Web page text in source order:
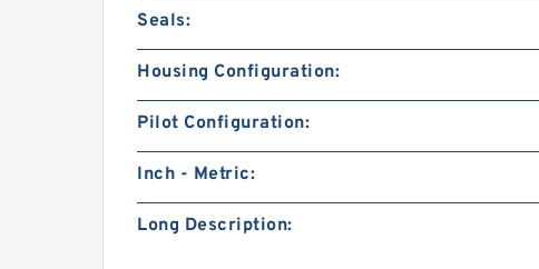
Seals:
Housing Configuration:
Pilot Configuration:
Inch - Metric:
Long Description: